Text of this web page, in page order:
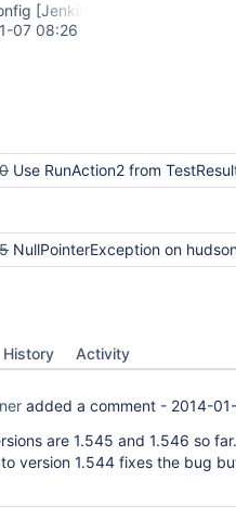
[Jenkins] - Mozilla
07 08:26
Use RunAction2 from
NullPointerException on
History Activity
added a comment - 2014-
are 1.545 and 1.546 so far.
version 1.544 fixes the bug